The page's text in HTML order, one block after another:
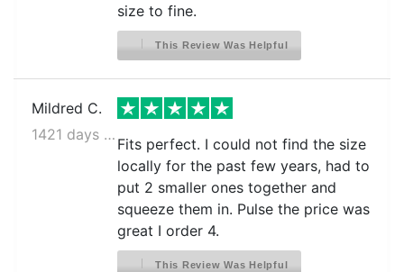
size to fine.
This Review Was Helpful
Mildred C.
1421 days ago
Fits perfect. I could not find the size
locally for the past few years, had to
put 2 smaller ones together and
squeeze them in. Pulse the price was
great I order 4.
This Review Was Helpful